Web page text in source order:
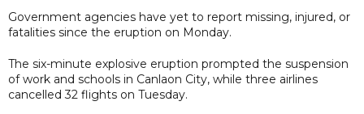
Government agencies have yet to report missing, injured, or
fatalities since the eruption on Monday.
The six-minute explosive eruption prompted the suspension
of work and schools in Canlaon City, while three airlines
cancelled 32 flights on Tuesday.